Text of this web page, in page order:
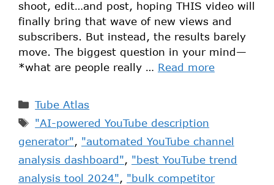
shoot, edit…and post, hoping THIS video will
finally bring that wave of new views and
subscribers. But instead, the results barely
move. The biggest question in your mind—
*what are people really … Read more
Tube Atlas
"AI-powered YouTube description
generator", "automated YouTube channel
analysis dashboard", "best YouTube trend
analysis tool 2024", "bulk competitor